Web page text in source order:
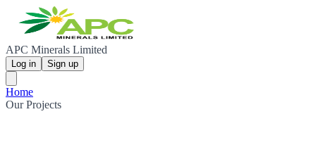
APC Minerals Limited
Log in Sign up
Home
Our Projects